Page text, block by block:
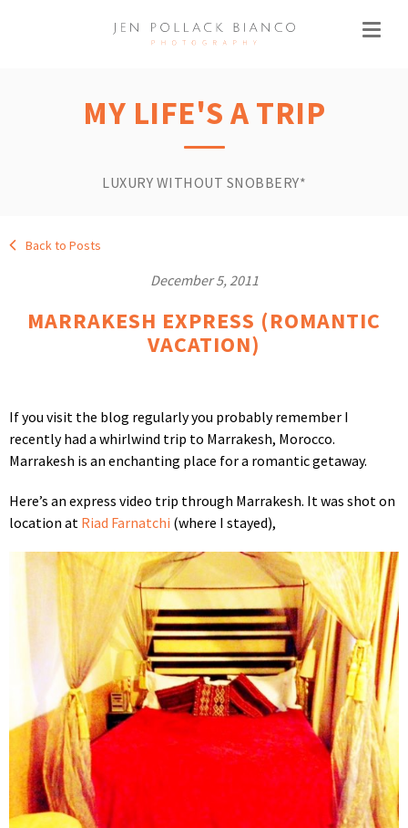
MY LIFE'S A TRIP
LUXURY WITHOUT SNOBBERY*
Back to Posts
December 5, 2011
MARRAKESH EXPRESS (ROMANTIC
VACATION)
If you visit the blog regularly you probably remember I
recently had a whirlwind trip to Marrakesh, Morocco.
Marrakesh is an enchanting place for a romantic getaway.
Here’s an express video trip through Marrakesh. It was shot on
location at Riad Farnatchi (where I stayed),